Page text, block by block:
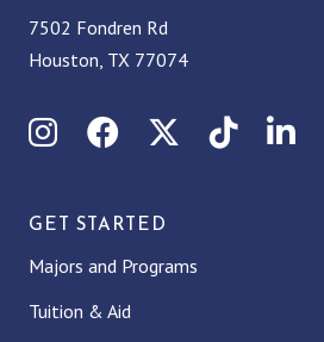
7502 Fondren Rd
Houston, TX 77074
InstagramFacebookX (Twitter)
GET STARTED
Majors and Programs
Tuition & Aid